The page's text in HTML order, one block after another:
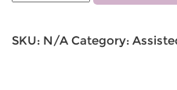
SKU: N/A Category: